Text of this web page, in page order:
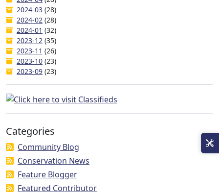
2024-03 (28)
2024-02 (28)
2024-01 (32)
2023-12 (35)
2023-11 (26)
2023-10 (23)
2023-09 (23)
Categories
Community Blog
Conservation News
Feature Blogger
Featured Contributor